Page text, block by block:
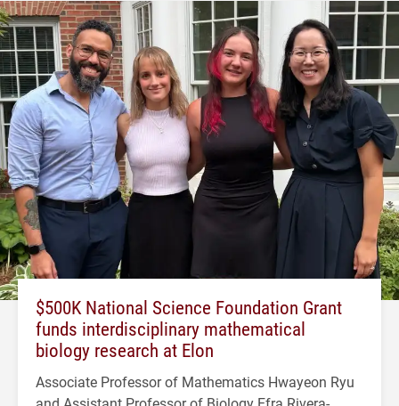
$500K National Science Foundation Grant
funds interdisciplinary mathematical
biology research at Elon
Associate Professor of Mathematics Hwayeon Ryu